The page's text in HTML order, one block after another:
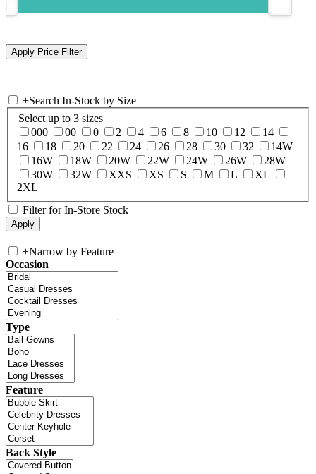
+Search In-Stock by Size
Select up to 3 sizes
000
00 0 2 4 6 8 10 12
14
16
18 20 22 24 26 28 30 32
14W
16W
18W 20W 22W 24W 26W
28W
30W
32W XXS XS S M L
XL
2XL
Filter for In-Store Stock
+Narrow by Feature
Occasion
Type
Feature
Back Style